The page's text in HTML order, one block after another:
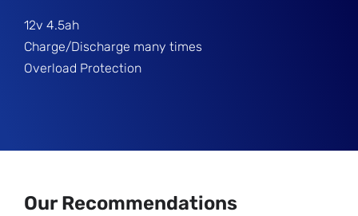
12v 4.5ah
Charge/Discharge many times
Overload Protection
Our Recommendations